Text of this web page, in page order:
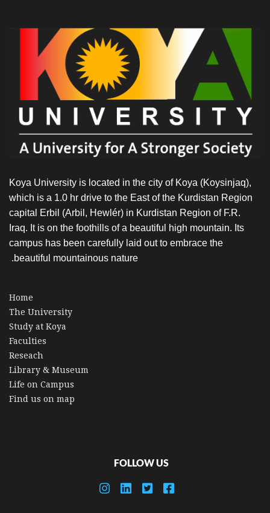
Koya University is located in the city of Koya (Koysinjaq),
which is a 1.0 hr drive to the East of the Kurdistan Region
capital Erbil (Arbil, Hewlér) in Kurdistan Region of F.R.
Iraq. It is on the foothills of a beautiful high mountain. Its
campus has been carefully laid out to embrace the
beautiful mountainous nature.
Home
The University
Study at Koya
Faculties
Reseach
Library & Museum
Life on Campus
Find us on map
FOLLOW US